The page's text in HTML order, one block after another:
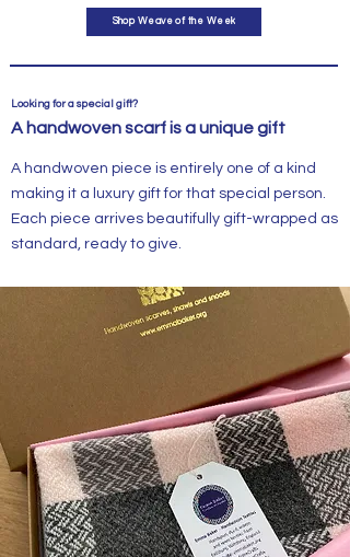
Shop Weave of the Week
Looking for a special gift?
A handwoven scarf is a unique gift
A handwoven piece is entirely one of a kind
making it a luxury gift for that special person.
Each piece arrives beautifully gift-wrapped as
standard, ready to give.